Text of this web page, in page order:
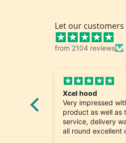
Let our customers
from 2104 reviews
with the
Fabulous
delivery
Such easy
keeping it
perfect